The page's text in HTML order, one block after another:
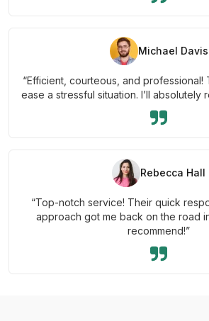
Michael Davis
“Efficient, courteous, and
ease a stressful situation. I’ll absolutely
Rebecca Hall
“Top-notch service! Their quick
approach got me back on the road
recommend!”